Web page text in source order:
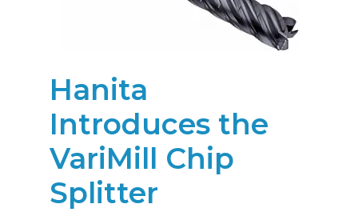
Hanita
Introduces the
VariMill Chip
Splitter